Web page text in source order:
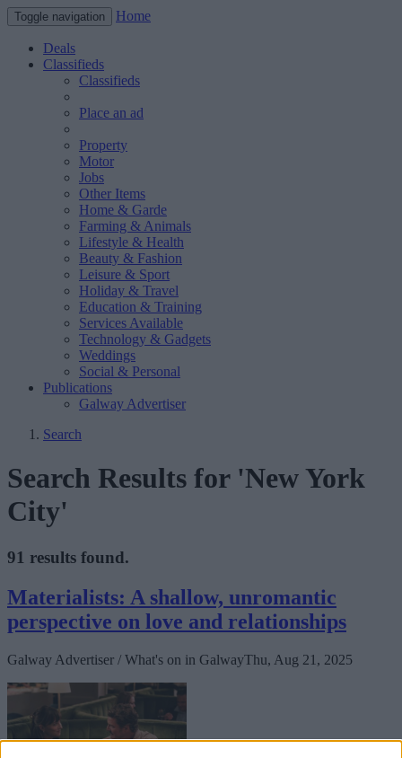
Toggle navigation Home
Deals
Classifieds
Classifieds
Place an ad
Property
Motor
Jobs
Other Items
Home & Garde
Farming & Animals
Lifestyle & Health
Beauty & Fashion
Leisure & Sport
Holiday & Travel
Education & Training
Services Available
Technology & Gadgets
Weddings
Social & Personal
Publications
Galway Advertiser
Search
Search Results for 'New York
City'
91 results found.
Materialists: A shallow, unromantic
perspective on love and relationships
Galway Advertiser / What's on in GalwayThu, Aug 21, 2025